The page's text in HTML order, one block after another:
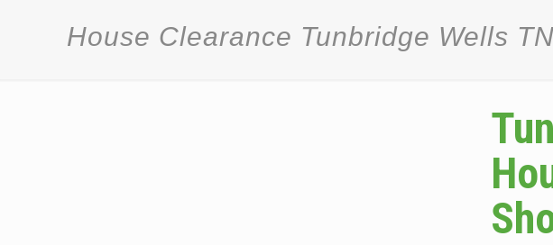
House Clearance Tunbridge Wells